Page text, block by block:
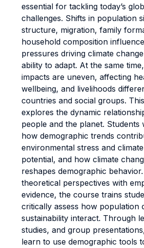
essential for tackling today’s
challenges. Shifts in population
structure, migration, family
household composition
pressures driving climate change
ability to adapt. At the same
impacts are uneven, affecting
wellbeing, and livelihoods
countries and social groups.
explores the dynamic
people and the planet. Students
how demographic trends
environmental stress and
potential, and how climate
reshapes demographic
theoretical perspectives with
evidence, the course trains
critically assess how population
sustainability interact. Through
studies, and group
learn to use demographic tools